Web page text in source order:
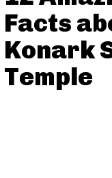
Facts
Konark
Temple